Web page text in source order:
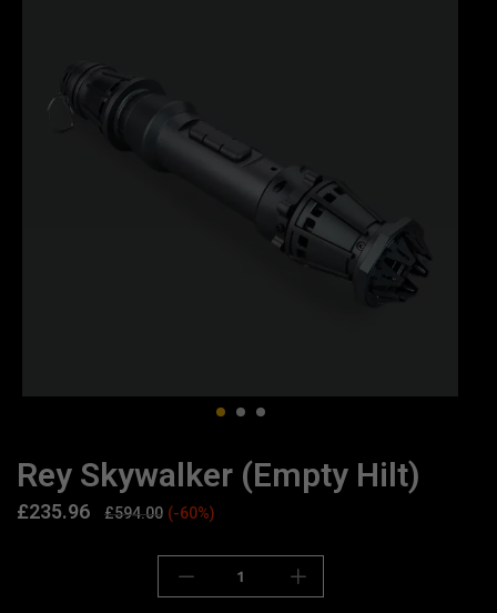
Rey Skywalker (Empty Hilt)
£235.96 £594.00 (-60%)